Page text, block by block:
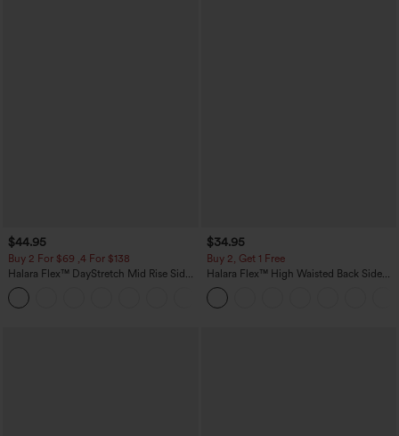
$44.95
Buy 2 For $69 ,4 For $138
Halara Flex™ DayStretch Mid Rise Side
Zipper Pocket Work Flare Pants
$34.95
Buy 2, Get 1 Free
Halara Flex™ High Waisted Back Side
Pocket Slight Flare Work Pants